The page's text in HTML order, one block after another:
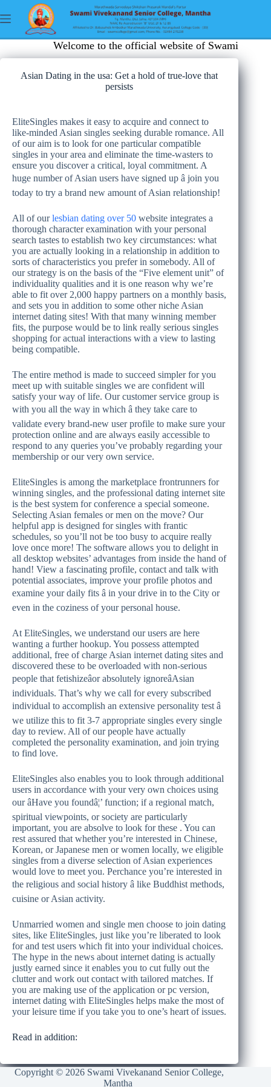
Welcome to the official website of Swami
Asian Dating in the usa: Get a hold of true-love that
persists
EliteSingles makes it easy to acquire and connect to
like-minded Asian singles seeking durable romance. All
of our aim is to look for one particular compatible
singles in your area and eliminate the time-wasters to
ensure you discover a critical, loyal commitment. A
huge number of Asian users have signed up â join you
today to try a brand new amount of Asian relationship!
All of ourlesbian dating over 50 website integrates a
thorough character examination with your personal
search tastes to establish two key circumstances: what
you are actually looking in a relationship in addition to
sorts of characteristics you prefer in somebody. All of
our strategy is on the basis of the “Five element unit” of
individuality qualities and it is one reason why we’re
able to fit over 2,000 happy partners on a monthly basis,
and sets you in addition to some other niche Asian
internet dating sites! With that many winning member
fits, the purpose would be to link really serious singles
shopping for actual interactions with a view to lasting
being compatible.
The entire method is made to succeed simpler for you
meet up with suitable singles we are confident will
satisfy your way of life. Our customer service group is
with you all the way in which â they take care to
validate every brand-new user profile to make sure your
protection online and are always easily accessible to
respond to any queries you’ve probably regarding your
membership or our very own service.
EliteSingles is among the marketplace frontrunners for
winning singles, and the professional dating internet site
is the best system for conference a special someone.
Selecting Asian females or men on the move? Our
helpful app is designed for singles with frantic
schedules, so you’ll not be too busy to acquire really
love once more! The software allows you to delight in
all desktop websites’ advantages from inside the hand of
hand! View a fascinating profile, contact and talk with
potential associates, improve your profile photos and
examine your daily fits â in your drive in to the City or
even in the coziness of your personal house.
At EliteSingles, we understand our users are here
wanting a further hookup. You possess attempted
additional, free of charge Asian internet dating sites and
discovered these to be overloaded with non-serious
people that fetishizeâor absolutely ignoreâAsian
individuals. That’s why we call for every subscribed
individual to accomplish an extensive personality test â
we utilize this to fit 3-7 appropriate singles every single
day to review. All of our people have actually
completed the personality examination, and join trying
to find love.
EliteSingles also enables you to look through additional
users in accordance with your very own choices using
our âHave you foundâ¦’ function; if a regional match,
spiritual viewpoints, or society are particularly
important, you are absolve to look for these . You can
rest assured that whether you’re interested in Chinese,
Korean, or Japanese men or women locally, we eligible
singles from a diverse selection of Asian experiences
would love to meet you. Perchance you’re interested in
the religious and social history â like Buddhist methods,
cuisine or Asian activity.
Unmarried women and single men choose to join dating
sites, like EliteSingles, just like you’re liberated to look
for and test users which fit into your individual choices.
The hype in the news about internet dating is actually
justly earned since it enables you to cut fully out the
clutter and work out contact with tailored matches. If
you are making use of the application or pc version,
internet dating with EliteSingles helps make the most of
your leisure time if you take you to one’s heart of issues.
Read in addition:
Copyright © 2026 Swami Vivekanand Senior College,
Mantha